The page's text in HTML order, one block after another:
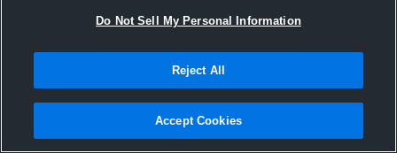
Jack's nose injuries
Do Not Sell My Personal Information
Reject All
Accept Cookies